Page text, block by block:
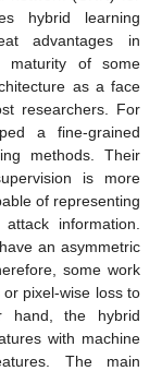
hybrid learning
advantages in
maturity of some
as a face
researchers. For
a fine-grained
methods. Their
is more
of representing
information.
an asymmetric
some work
pixel-wise loss to
hand, the hybrid
with machine
The main